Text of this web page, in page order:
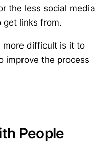
the less social media
get links from.
more difficult is it to
improve the process
People